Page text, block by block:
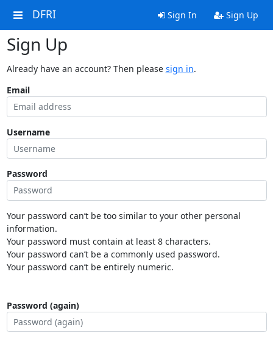
DFRI Sign In Sign Up
Sign Up
Already have an account? Then please sign in.
Email
Username
Password
Your password can’t be too similar to your other personal
information.
Your password must contain at least 8 characters.
Your password can’t be a commonly used password.
Your password can’t be entirely numeric.
Password (again)